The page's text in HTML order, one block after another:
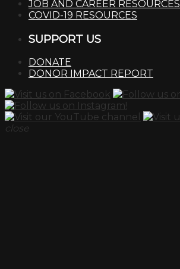
JOB AND CAREER RESOURCES
COVID-19 RESOURCES
SUPPORT US
DONATE
DONOR IMPACT REPORT
close